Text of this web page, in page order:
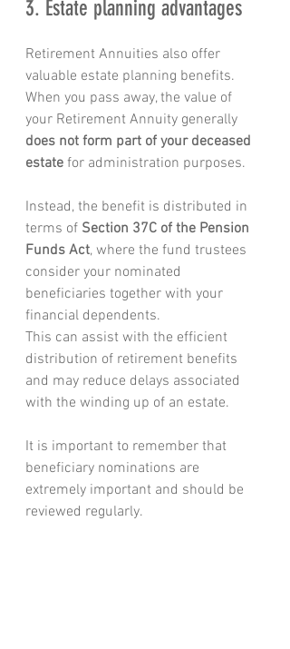
3. Estate planning advantages
Retirement Annuities also offer
valuable estate planning benefits.
When you pass away, the value of
your Retirement Annuity generally
does not form part of your deceased
estate for administration purposes.
Instead, the benefit is distributed in
terms of Section 37C of the Pension
Funds Act, where the fund trustees
consider your nominated
beneficiaries together with your
financial dependents.
This can assist with the efficient
distribution of retirement benefits
and may reduce delays associated
with the winding up of an estate.
It is important to remember that
beneficiary nominations are
extremely important and should be
reviewed regularly.